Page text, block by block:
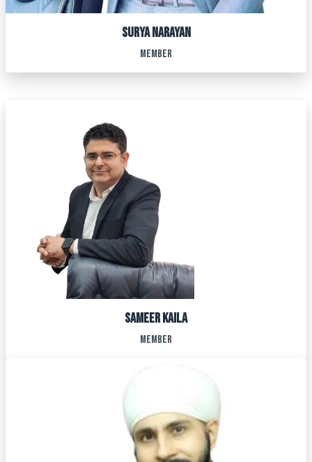
SURYA NARAYAN
MEMBER
SAMEER KAILA
MEMBER